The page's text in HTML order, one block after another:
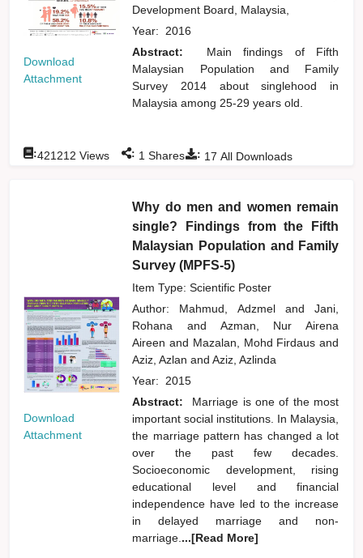
Download
Attachment
Development Board, Malaysia,
Year: 2016
Abstract:
Main findings of Fifth
Malaysian Population and Family
Survey 2014 about singlehood in
Malaysia among 25-29 years old.
: 17 All Downloads
:421212 Views : 1 Shares
Download
Attachment
Why do men and women remain
single? Findings from the Fifth
Malaysian Population and Family
Survey (MPFS-5)
Item Type: Scientific Poster
Author: Mahmud, Adzmel and
Jani,
Rohana and
Azman, Nur Airena
Aireenand Mazalan, Mohd Firdausand
Aziz, Azlanand Aziz, Azlinda
Year: 2015
Abstract:
Marriage is one of the most
important social institutions. In Malaysia,
the marriage pattern has changed a lot
over the past few decades.
Socioeconomic development, rising
educational level and financial
independence have led to the increase
in delayed marriage and non-
marriage. ...[Read More]